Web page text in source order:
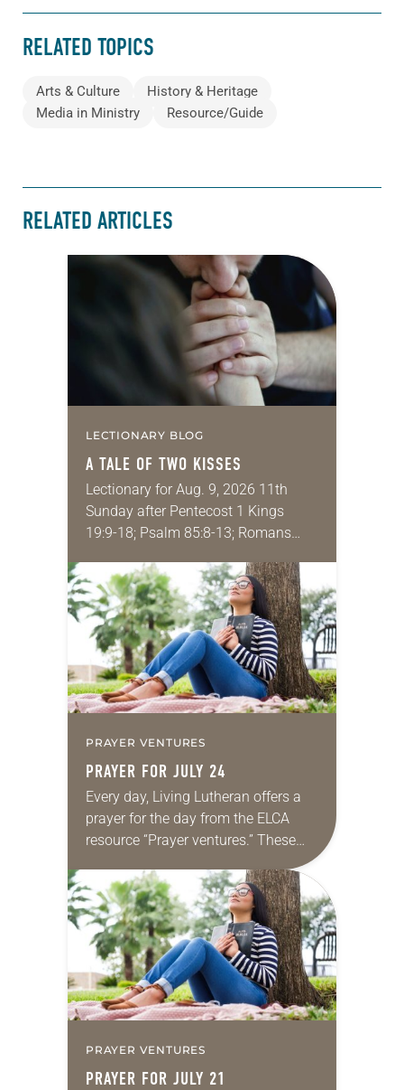
RELATED TOPICS
Arts & Culture
History & Heritage
Media in Ministry
Resource/Guide
RELATED ARTICLES
LECTIONARY BLOG
A TALE OF TWO KISSES
Lectionary for Aug. 9, 2026 11th
Sunday after Pentecost 1 Kings
19:9-18; Psalm 85:8-13; Romans
that symmetry is tied to perceptions
of beauty. Denzel Washington’s…
PRAYER VENTURES
PRAYER FOR JULY 24
Every day, Living Lutheran offers a
prayer for the day from the ELCA
resource “Prayer ventures.” These
daily petitions are offered as a guide
for your own prayer life as together
we…
PRAYER VENTURES
PRAYER FOR JULY 21